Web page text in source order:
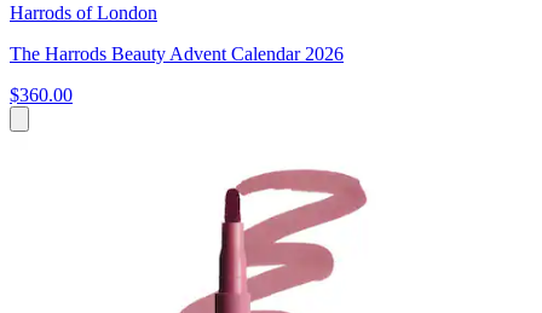
Harrods of London
The Harrods Beauty Advent Calendar 2026
$360.00